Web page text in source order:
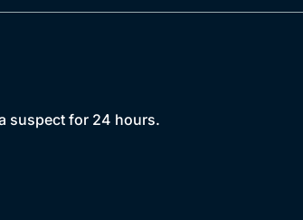
suspect for 24 hours.